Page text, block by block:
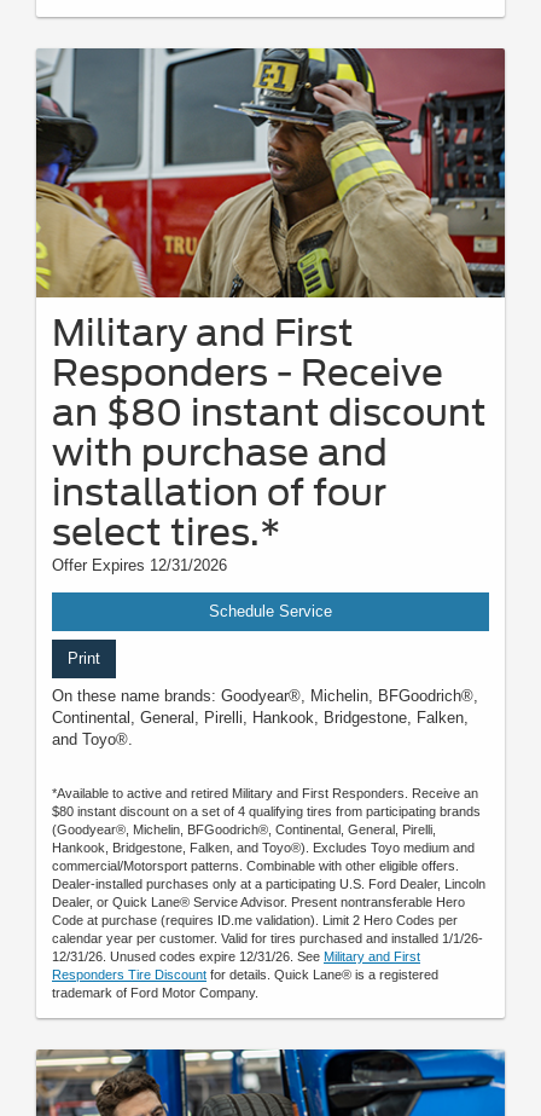
Military and First
Responders - Receive
an $80 instant discount
with purchase and
installation of four
select tires.*
Offer Expires 12/31/2026
Schedule Service
Print
On these name brands: Goodyear®, Michelin, BFGoodrich®,
Continental, General, Pirelli, Hankook, Bridgestone, Falken,
and Toyo®.
*Available to active and retired Military and First Responders. Receive an
$80 instant discount on a set of 4 qualifying tires from participating brands
(Goodyear®, Michelin, BFGoodrich®, Continental, General, Pirelli,
Hankook, Bridgestone, Falken, and Toyo®). Excludes Toyo medium and
commercial/Motorsport patterns. Combinable with other eligible offers.
Dealer-installed purchases only at a participating U.S. Ford Dealer, Lincoln
Dealer, or Quick Lane® Service Advisor. Present nontransferable Hero
Code at purchase (requires ID.me validation). Limit 2 Hero Codes per
calendar year per customer. Valid for tires purchased and installed 1/1/26-
12/31/26. Unused codes expire 12/31/26. See Military and First
Responders Tire Discount for details. Quick Lane® is a registered
trademark of Ford Motor Company.